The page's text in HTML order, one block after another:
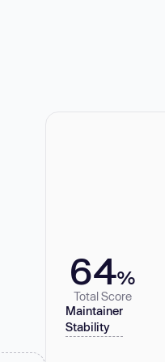
64%
Total Score
Maintainer
Stability